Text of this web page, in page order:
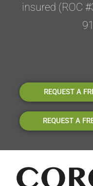
insured (ROC
REQUEST A
REQUEST A